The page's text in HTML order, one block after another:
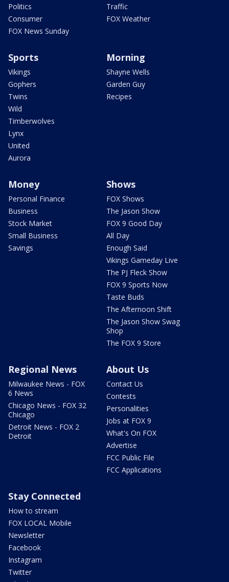
Politics
Consumer
FOX News Sunday
Traffic
FOX Weather
Sports
Vikings
Gophers
Twins
Wild
Timberwolves
Lynx
United
Aurora
Morning
Shayne Wells
Garden Guy
Recipes
Money
Personal Finance
Business
Stock Market
Small Business
Savings
Shows
FOX Shows
The Jason Show
FOX 9 Good Day
All Day
Enough Said
Vikings Gameday Live
The PJ Fleck Show
FOX 9 Sports Now
Taste Buds
The Afternoon Shift
The Jason Show Swag
Shop
The FOX 9 Store
Regional News
Milwaukee News - FOX
6 News
Chicago News - FOX 32
Chicago
Detroit News - FOX 2
Detroit
About Us
Contact Us
Contests
Personalities
Jobs at FOX 9
What's On FOX
Advertise
FCC Public File
FCC Applications
Stay Connected
How to stream
FOX LOCAL Mobile
Newsletter
Facebook
Instagram
Twitter